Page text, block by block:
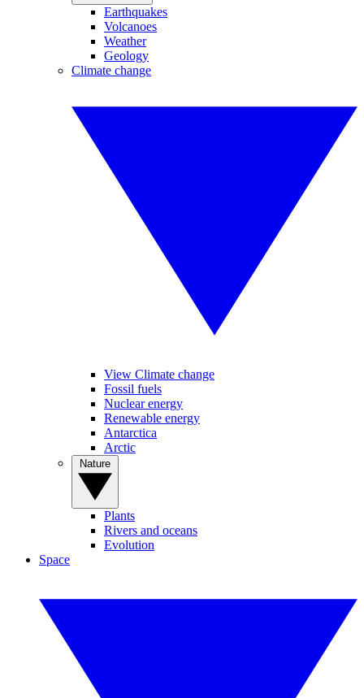
Earthquakes
Volcanoes
Weather
Geology
Climate change
View Climate change
Fossil fuels
Nuclear energy
Renewable energy
Antarctica
Arctic
Plants
Rivers and oceans
Evolution
Space